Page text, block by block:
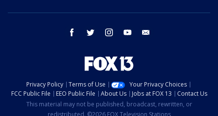
facebook twitter instagram youtube
Privacy Policy Terms of Use
Your Privacy Choices
FCC Public File
EEO Public File About Us Jobs at FOX 13
Contact Us
This material may not be published, broadcast, rewritten, or